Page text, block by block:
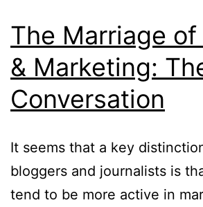
The Marriage
& Marketing:
Conversation
It seems that a key
bloggers and journalists is
tend to be more active in